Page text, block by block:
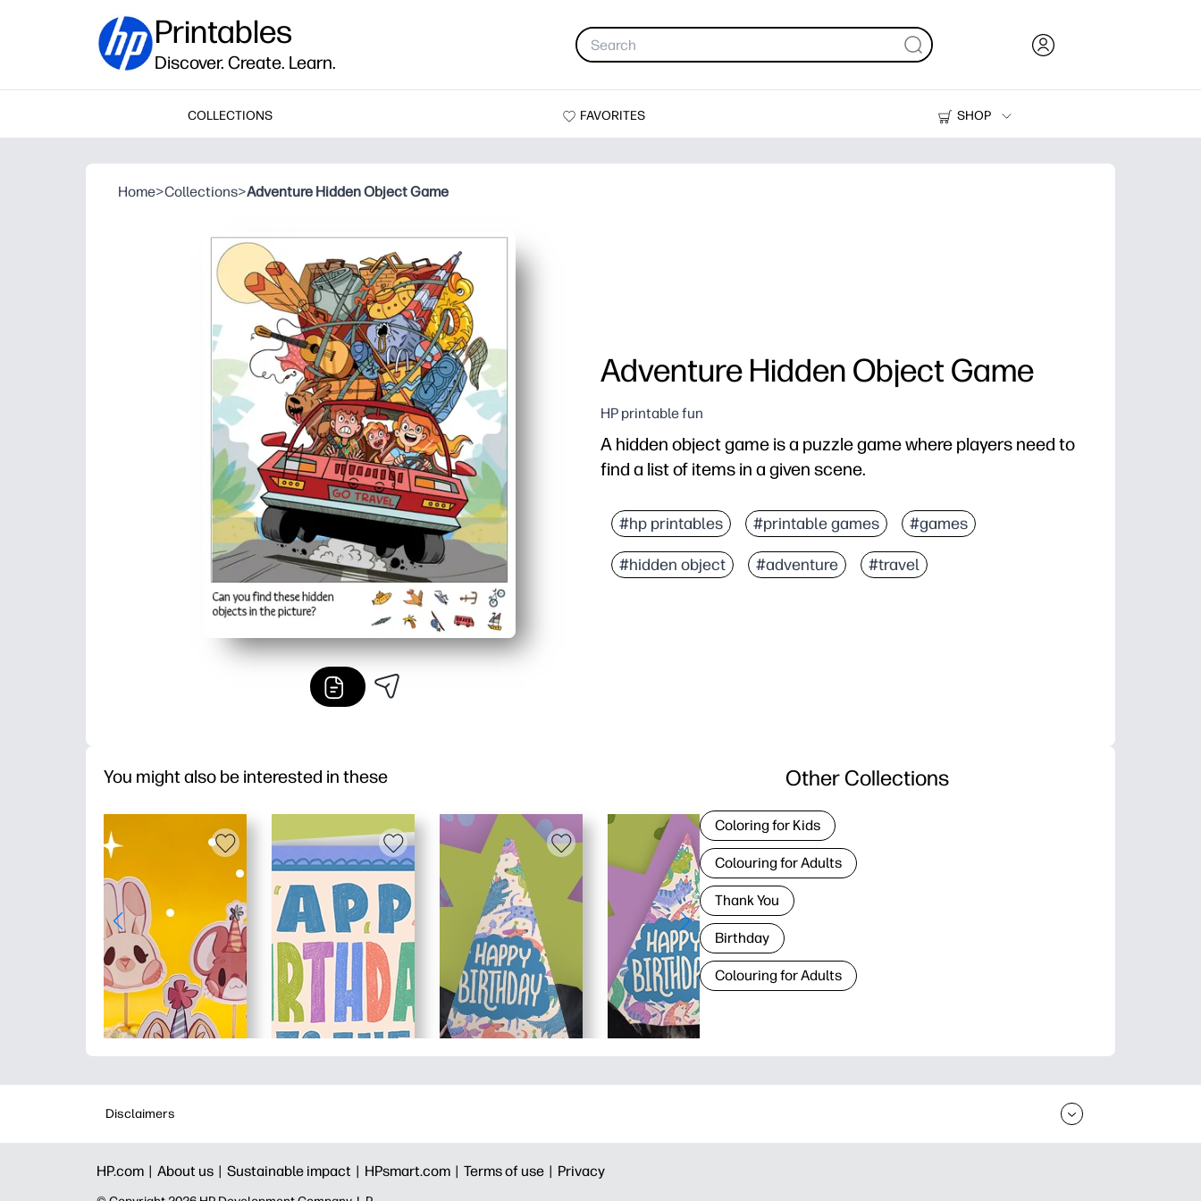
Printables
Discover. Create. Learn.
COLLECTIONS FAVORITES
SHOP
Printers
Home>Collections>Adventure Hidden Object Game
Adventure Hidden Object Game
HP printable fun
A hidden object game is a puzzle game where players need to
find a list of items in a given scene.
#hp printables #printable games #games
#hidden object #adventure #travel
You might also be interested in these Other Collections
Coloring for Kids
Colouring for Adults
Thank You
Birthday
Colouring for Adults
Disclaimers
HP.com | About us | Sustainable impact | HPsmart.com | Terms of use | Privacy